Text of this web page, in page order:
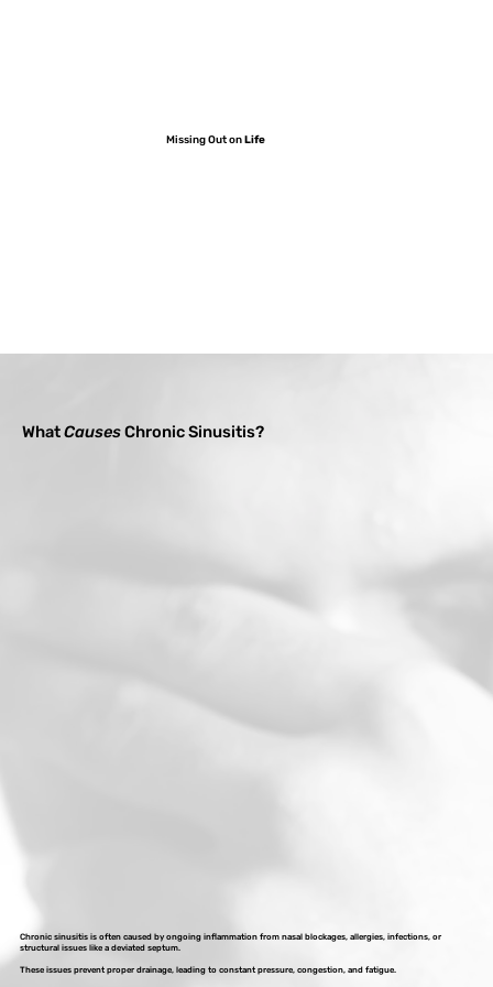
Missing Out onLife
WhatCausesChronic Sinusitis?
Chronic sinusitis is often caused by ongoing inflammation from nasal blockages, allergies, infections, or
structural issues like a deviated septum.
These issues prevent proper drainage, leading to constant pressure, congestion, and fatigue.